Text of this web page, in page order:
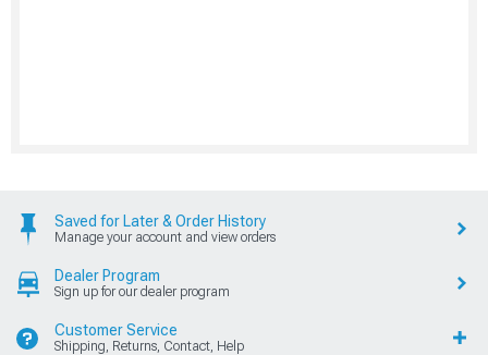
Saved for Later & Order History
Manage your account and view orders
Dealer Program
Sign up for our dealer program
Customer Service
Shipping, Returns, Contact, Help